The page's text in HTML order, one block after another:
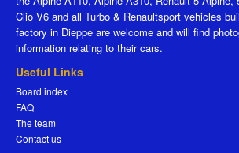
Clio V6 and all Turbo & Renaultsport vehicles
factory in Dieppe are welcome and will find
information relating to their cars.
Useful Links
Board index
FAQ
The team
Contact us